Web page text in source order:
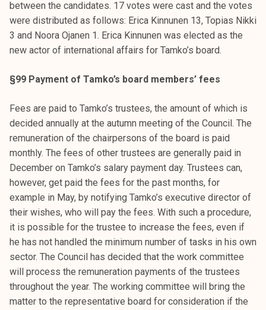
between the candidates. 17 votes were cast and the votes
were distributed as follows: Erica Kinnunen 13, Topias Nikki
3 and Noora Ojanen 1. Erica Kinnunen was elected as the
new actor of international affairs for Tamko’s board.
§99 Payment of Tamko’s board members’ fees
Fees are paid to Tamko’s trustees, the amount of which is
decided annually at the autumn meeting of the Council. The
remuneration of the chairpersons of the board is paid
monthly. The fees of other trustees are generally paid in
December on Tamko’s salary payment day. Trustees can,
however, get paid the fees for the past months, for
example in May, by notifying Tamko’s executive director of
their wishes, who will pay the fees. With such a procedure,
it is possible for the trustee to increase the fees, even if
he has not handled the minimum number of tasks in his own
sector. The Council has decided that the work committee
will process the remuneration payments of the trustees
throughout the year. The working committee will bring the
matter to the representative board for consideration if the